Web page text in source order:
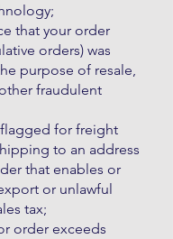
that your order
orders) was
purpose of resale,
fraudulent
for freight
to an address
that enables or
or unlawful
tax;
order exceeds